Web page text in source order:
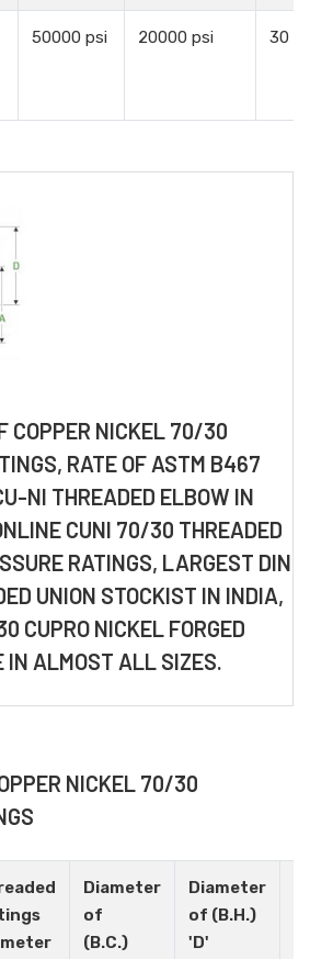
50000 psi 20000 psi 30 %
COPPER NICKEL 70/30
RATE OF ASTM B467
NI THREADED ELBOW IN
CUNI 70/30 THREADED
RATINGS, LARGEST DIN
UNION STOCKIST IN INDIA,
CUPRO NICKEL FORGED
IN ALMOST ALL SIZES.
NICKEL 70/30
Diameter
of
(B.C.)
Diameter
of (B.H.)
'D'